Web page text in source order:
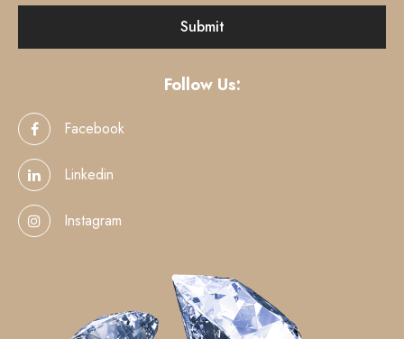
Follow Us:
Facebook
Linkedin
Instagram